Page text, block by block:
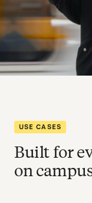
USE CASES
Built for
on